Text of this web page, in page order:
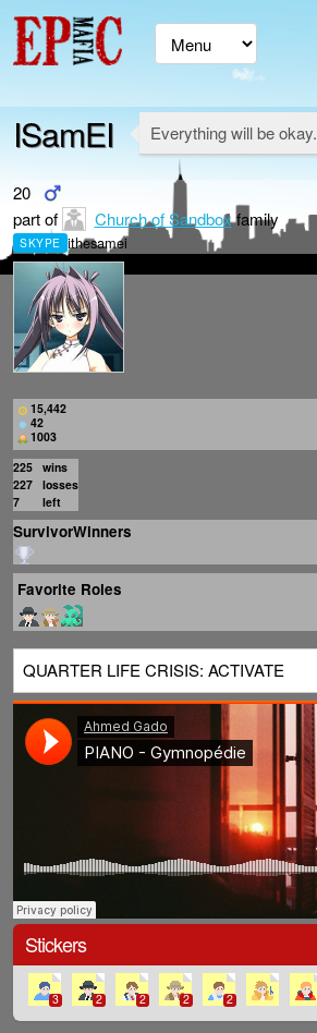
ISamEI Everything will be okay.
20
part of
Church of Sandboxfamily
SKYPE ithesamei
15,442
42
1003
225 wins
227 losses
7
left
SurvivorWinners
Favorite Roles
QUARTER LIFE CRISIS: ACTIVATE
Stickers
3 2 2 2 2